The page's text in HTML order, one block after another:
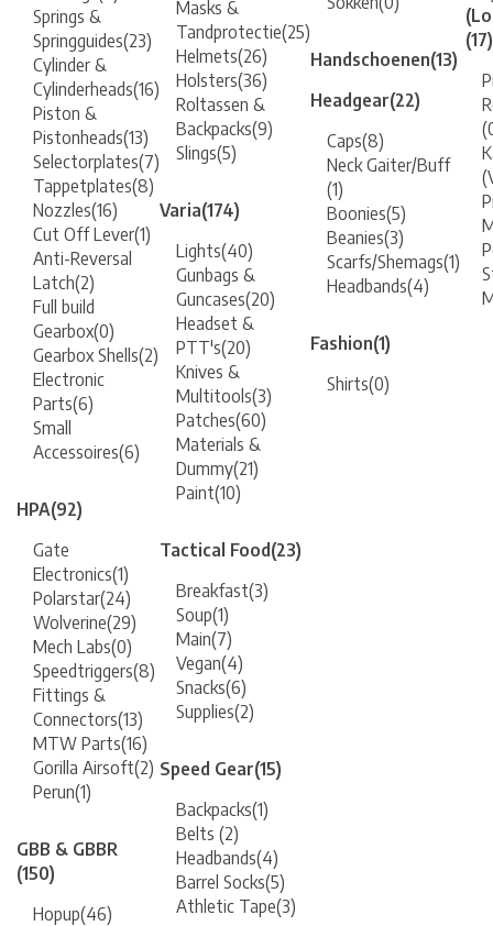
Springs &
Springguides(23)
Cylinder &
Cylinderheads(16)
Piston &
Pistonheads(13)
Selectorplates(7)
Tappetplates(8)
Nozzles(16)
Cut Off Lever(1)
Anti-Reversal
Latch(2)
Full build
Gearbox(0)
Gearbox Shells(2)
Electronic
Parts(6)
Small
Accessoires(6)
HPA(92)
Gate
Electronics(1)
Polarstar(24)
Wolverine(29)
Mech Labs(0)
Speedtriggers(8)
Fittings &
Connectors(13)
MTW Parts(16)
Gorilla Airsoft(2)
Perun(1)
GBB & GBBR
(150)
Hopup(46)
Masks &
Tandprotectie(25)
Helmets(26)
Holsters(36)
Roltassen &
Backpacks(9)
Slings(5)
Varia(174)
Lights(40)
Gunbags &
Guncases(20)
Headset &
PTT's(20)
Knives &
Multitools(3)
Patches(60)
Materials &
Dummy(21)
Paint(10)
Tactical Food(23)
Breakfast(3)
Soup(1)
Main(7)
Vegan(4)
Snacks(6)
Supplies(2)
Speed Gear(15)
Backpacks(1)
Belts (2)
Headbands(4)
Barrel Socks(5)
Athletic Tape(3)
Handschoenen(13)
Headgear(22)
Caps(8)
Neck Gaiter/Buff
(1)
Boonies(5)
Beanies(3)
Scarfs/Shemags(1)
Headbands(4)
Fashion(1)
Shirts(0)
(17)